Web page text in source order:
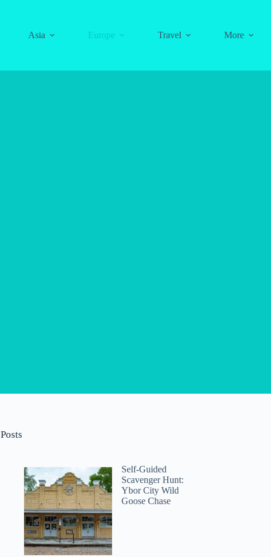
Asia Europe Travel More
Posts
Self-Guided
Scavenger Hunt:
Ybor City Wild
Goose Chase